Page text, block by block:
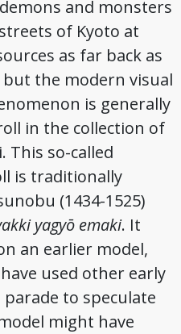
hundred demons
series
and monsters
of Kyoto at
as far back as
the modern visual
is generally
in the collection of
This so-called
is traditionally
(1434-1525)
yagyō emaki. It
an earlier model,
used other early
to speculate
might have